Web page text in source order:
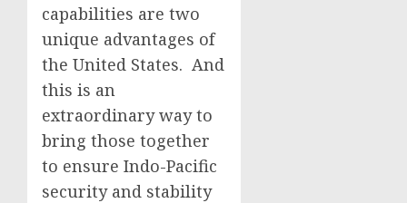
capabilities are two
unique advantages of
the United States. And
this is an
extraordinary way to
bring those together
to ensure Indo-Pacific
security and stability